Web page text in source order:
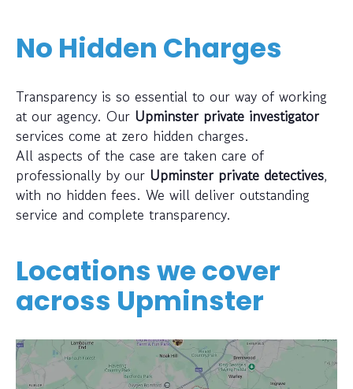
No Hidden Charges
Transparency is so essential to our way of working
at our agency. Our Upminster private investigator
services come at zero hidden charges.
All aspects of the case are taken care of
professionally by our Upminster private detectives,
with no hidden fees. We will deliver outstanding
service and complete transparency.
Locations we cover
across Upminster